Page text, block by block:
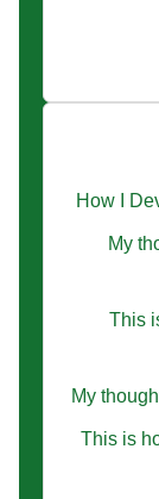
How I
My
This
My
This is